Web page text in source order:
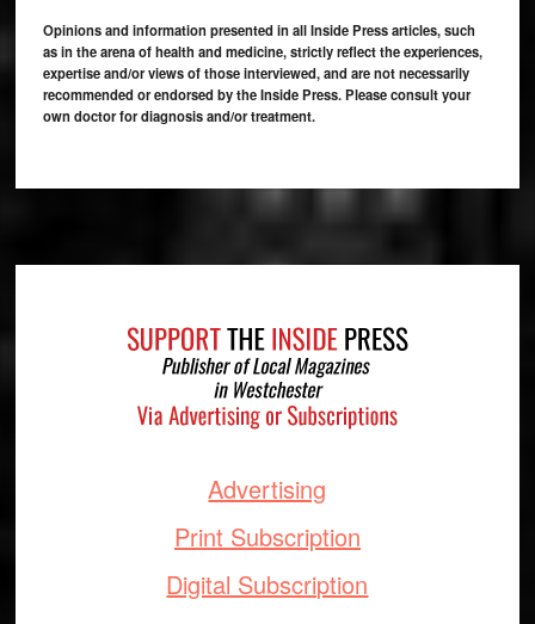
Opinions and information presented in all Inside Press articles, such
as in the arena of health and medicine, strictly reflect the experiences,
expertise and/or views of those interviewed, and are not necessarily
recommended or endorsed by the Inside Press. Please consult your
own doctor for diagnosis and/or treatment.
Advertising
Print Subscription
Digital Subscription